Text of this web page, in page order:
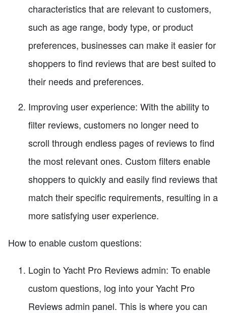
characteristics that are relevant to customers,
such as age range, body type, or product
preferences, businesses can make it easier for
shoppers to find reviews that are best suited to
their needs and preferences.
Improving user experience: With the ability to
filter reviews, customers no longer need to
scroll through endless pages of reviews to find
the most relevant ones. Custom filters enable
shoppers to quickly and easily find reviews that
match their specific requirements, resulting in a
more satisfying user experience.
How to enable custom questions:
Login to Yacht Pro Reviews admin: To enable
custom questions, log into your Yacht Pro
Reviews admin panel. This is where you can